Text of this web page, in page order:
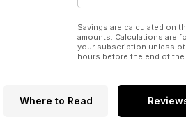
Savings are calculated on
amounts. Calculations are
your subscription unless
hours before the end of
Where to Read